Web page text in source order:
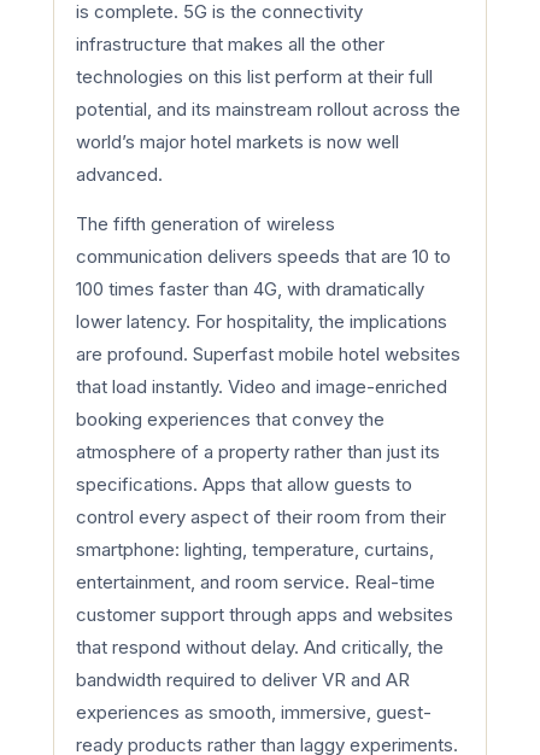
is complete. 5G is the connectivity
infrastructure that makes all the other
technologies on this list perform at their full
potential, and its mainstream rollout across the
world’s major hotel markets is now well
advanced.
The fifth generation of wireless
communication delivers speeds that are 10 to
100 times faster than 4G, with dramatically
lower latency. For hospitality, the implications
are profound. Superfast mobile hotel websites
that load instantly. Video and image-enriched
booking experiences that convey the
atmosphere of a property rather than just its
specifications. Apps that allow guests to
control every aspect of their room from their
smartphone: lighting, temperature, curtains,
entertainment, and room service. Real-time
customer support through apps and websites
that respond without delay. And critically, the
bandwidth required to deliver VR and AR
experiences as smooth, immersive, guest-
ready products rather than laggy experiments.